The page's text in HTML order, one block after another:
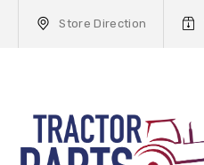
Store Direction